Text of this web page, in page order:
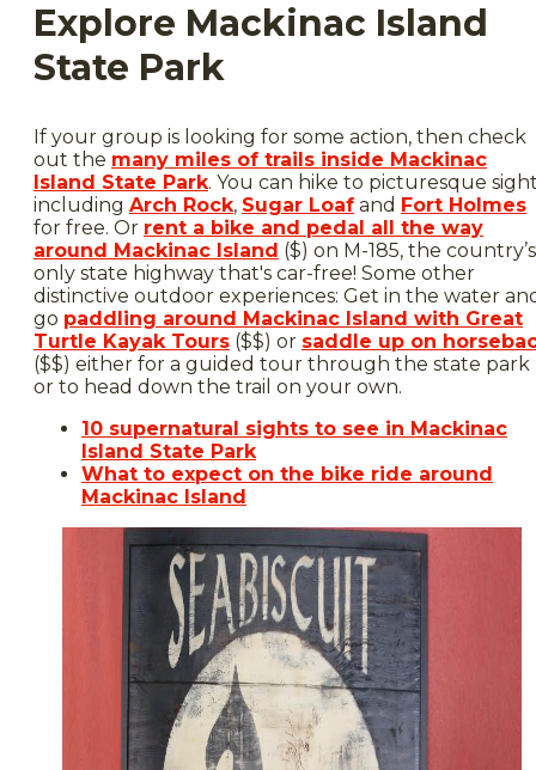
Explore Mackinac Island
State Park
If your group is looking for some action, then check
out the many miles of trails inside Mackinac
Island State Park. You can hike to picturesque
including Arch Rock, Sugar Loaf and Fort Holmes
for free. Or rent a bike and pedal all the way
around Mackinac Island ($) on M-185, the country’s
only state highway that's car-free! Some other
distinctive outdoor experiences: Get in the water
go paddling around Mackinac Island with Great
Turtle Kayak Tours ($$) or saddle up on
($$) either for a guided tour through the state park
or to head down the trail on your own.
10 supernatural sights to see in Mackinac
Island State Park
What to expect on the bike ride around
Mackinac Island